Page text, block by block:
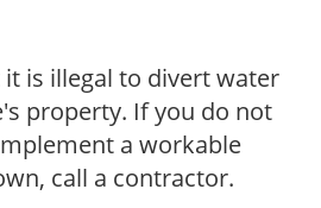
is illegal to divert water
property. If you do not
a workable
call a contractor.